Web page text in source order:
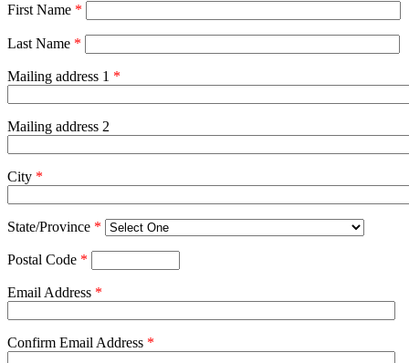
First Name *
Last Name *
Mailing address 1 *
Mailing address 2
City *
State/Province *
Postal Code *
Email Address *
Confirm Email Address *